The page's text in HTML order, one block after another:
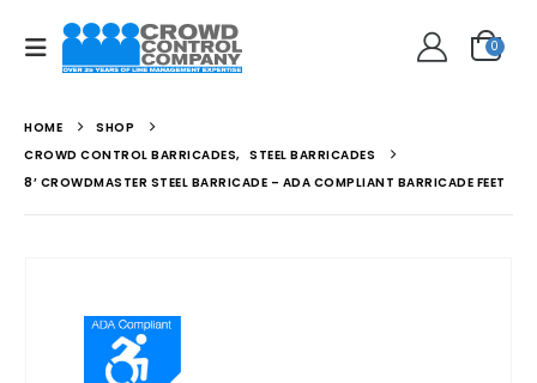
0
HOME
SHOP
CROWD CONTROL BARRICADES, STEEL BARRICADES
8’ CROWDMASTER STEEL BARRICADE – ADA COMPLIANT BARRICADE FEET